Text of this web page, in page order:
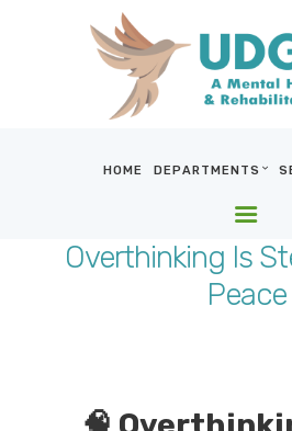
HOME DEPARTMENTS
Overthinking Is
Peace
HOME
DEPARTMENTS
SERVICES
BLOG & MEDIA
CONTACT US